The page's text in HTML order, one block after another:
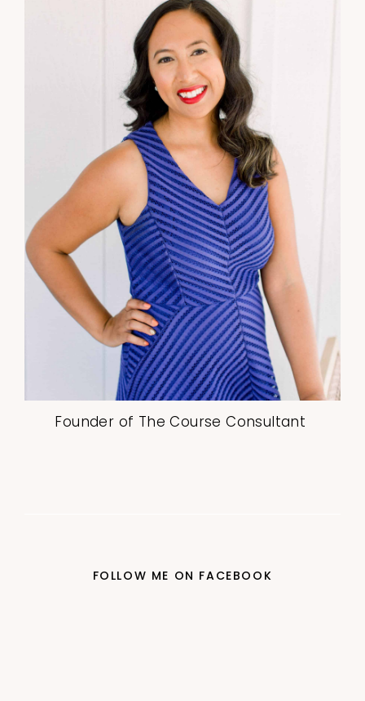
Founder of The Course Consultant
FOLLOW ME ON FACEBOOK